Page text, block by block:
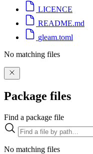
LICENCE
README.md
gleam.toml
No matching files
Package files
Find a package file
No matching files